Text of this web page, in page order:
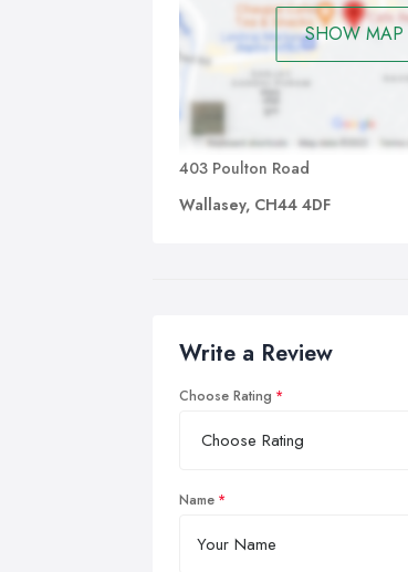
SHOW MAP
403 Poulton Road
Wallasey, CH44 4DF
Write a Review
Choose Rating
Name